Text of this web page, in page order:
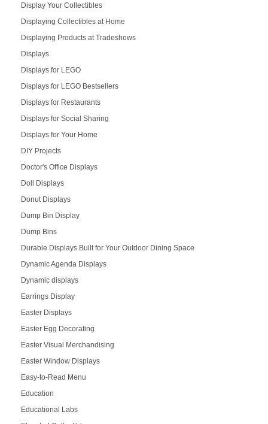
Display Your Collectibles
Displaying Collectibles at Home
Displaying Products at Tradeshows
Displays
Displays for LEGO
Displays for LEGO Bestsellers
Displays for Restaurants
Displays for Social Sharing
Displays for Your Home
DIY Projects
Doctor's Office Displays
Doll Displays
Donut Displays
Dump Bin Display
Dump Bins
Durable Displays Built for Your Outdoor Dining Space
Dynamic Agenda Displays
Dynamic displays
Earrings Display
Easter Displays
Easter Egg Decorating
Easter Visual Merchandising
Easter Window Displays
Easy-to-Read Menu
Education
Educational Labs